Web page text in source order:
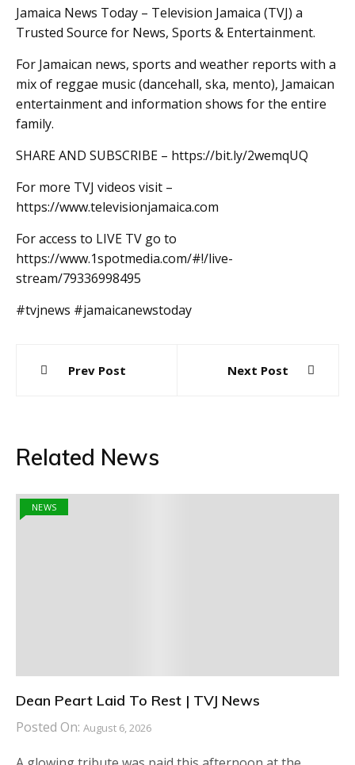
Jamaica News Today – Television Jamaica (TVJ) a
Trusted Source for News, Sports & Entertainment.
For Jamaican news, sports and weather reports with a
mix of reggae music (dancehall, ska, mento), Jamaican
entertainment and information shows for the entire
family.
SHARE AND SUBSCRIBE – https://bit.ly/2wemqUQ
For more TVJ videos visit –
https://www.televisionjamaica.com
For access to LIVE TV go to
https://www.1spotmedia.com/#!/live-
stream/79336998495
#tvjnews #jamaicanewstoday
navigation
Prev Post Next Post
Related News
NEWS
Dean Peart Laid To Rest | TVJ News
Posted On: August 6, 2026